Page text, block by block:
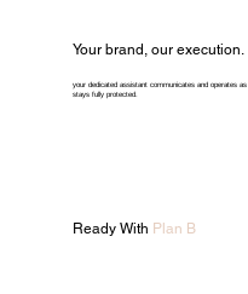
Your brand, our execution.
your dedicated assistant communicates and operates
stays fully protected.
Ready With Plan B